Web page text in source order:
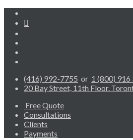
(416) 992-7755 or 1 (800) 916
20 Bay Street, 11th Floor.
Free Quote
Consultations
Clients
Payments